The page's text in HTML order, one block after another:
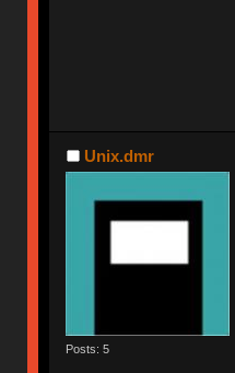
Unix.dmr
Posts: 5